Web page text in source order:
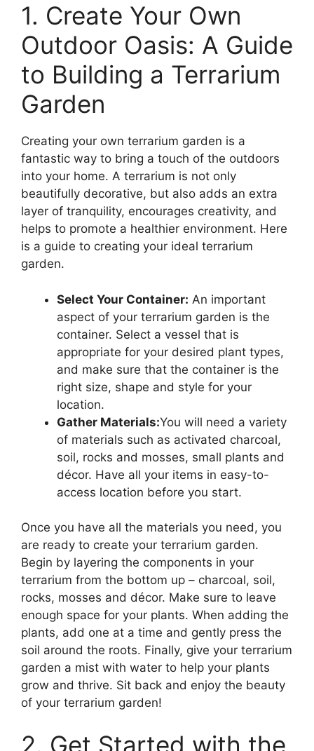
1. Create Your Own
Outdoor Oasis: A Guide
to Building a Terrarium
Garden
Creating your own terrarium garden is a
fantastic way to bring a touch of the outdoors
into your home. A terrarium is not only
beautifully decorative, but also adds an extra
layer of tranquility, encourages creativity, and
helps to promote a healthier environment. Here
is a guide to creating your ideal terrarium
garden.
Select Your Container: An important
aspect of your terrarium garden is the
container. Select a vessel that is
appropriate for your desired plant types,
and make sure that the container is the
right size, shape and style for your
location.
Gather Materials:You will need a variety
of materials such as activated charcoal,
soil, rocks and mosses, small plants and
décor. Have all your items in easy-to-
access location before you start.
Once you have all the materials you need, you
are ready to create your terrarium garden.
Begin by layering the components in your
terrarium from the bottom up – charcoal, soil,
rocks, mosses and décor. Make sure to leave
enough space for your plants. When adding the
plants, add one at a time and gently press the
soil around the roots. Finally, give your terrarium
garden a mist with water to help your plants
grow and thrive. Sit back and enjoy the beauty
of your terrarium garden!
2. Get Started with the